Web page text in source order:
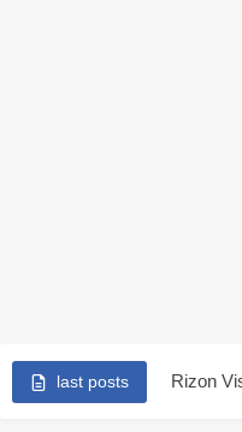
last posts